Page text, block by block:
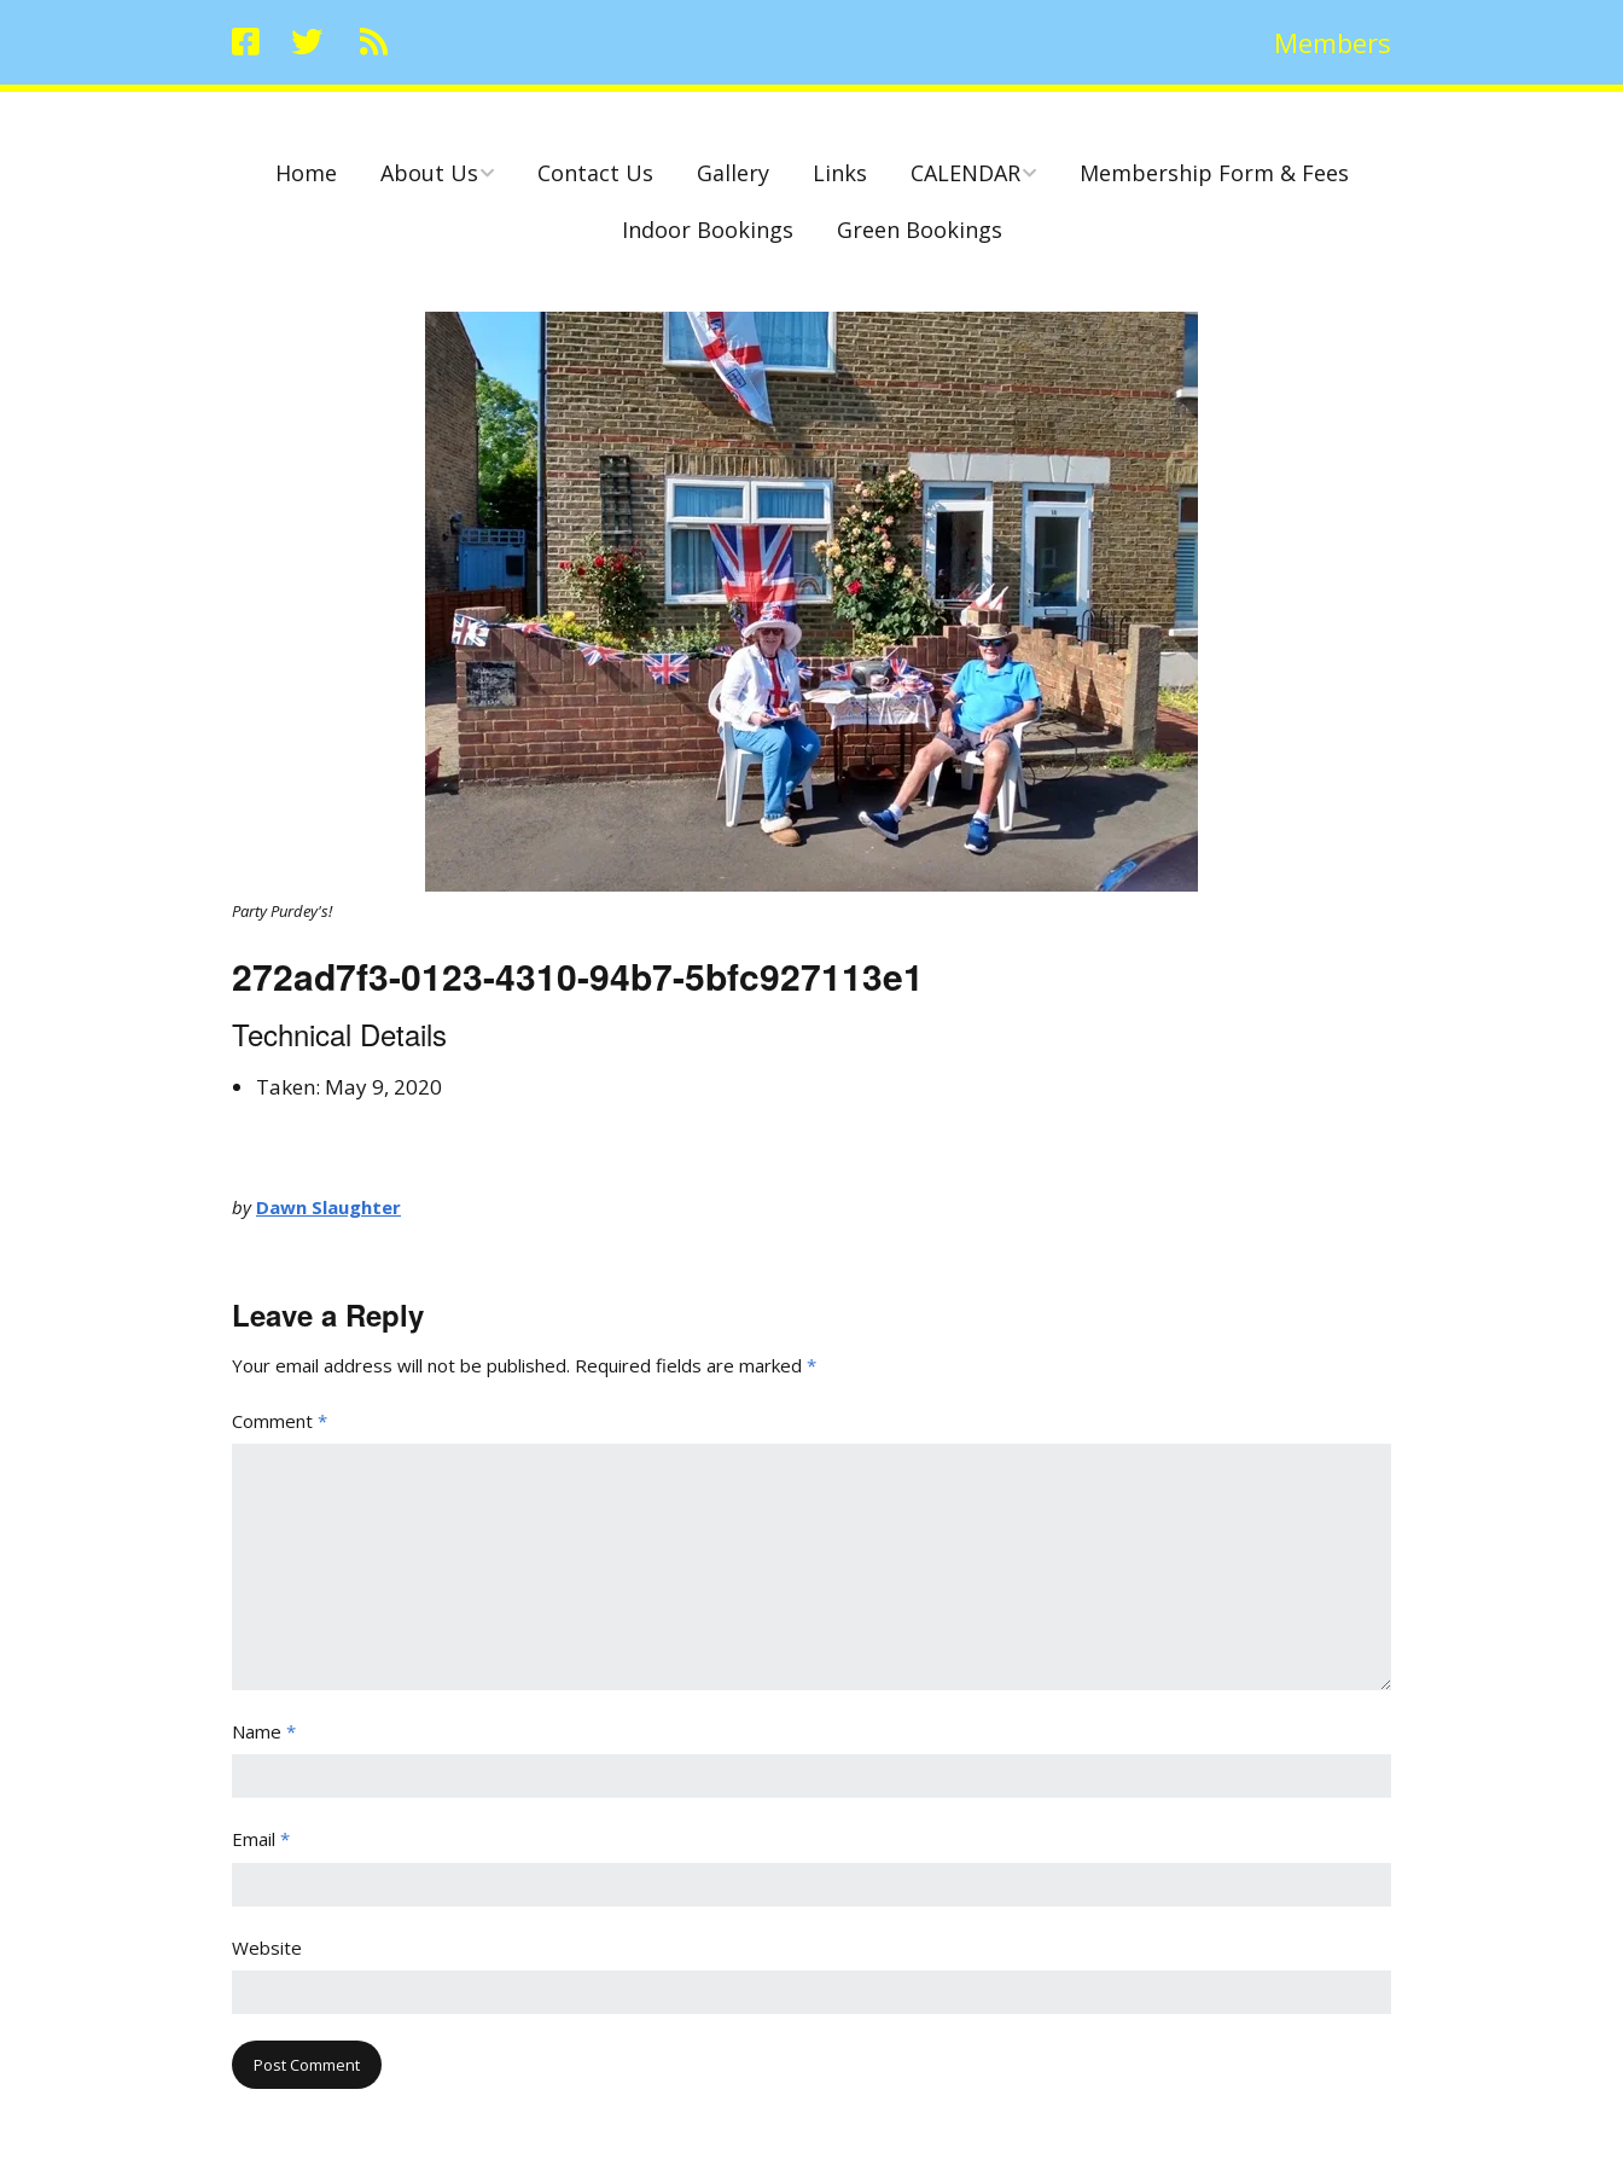
Members
Home About Us Contact Us Gallery Links CALENDAR
National & County
Cambridge Park –
Indoor Club
Competitions 2022-23
Charity Mixed Pairs
Tournament – Sunday
29th March 2020
Monday League – Draw
and Rules
Membership Form & Fees
Indoor Bookings
Green Bookings
Party Purdey's!
272ad7f3-0123-4310-94b7-5bfc927113e1
Technical Details
Taken: May 9, 2020
by Dawn Slaughter
Leave a Reply
Your email address will not be published. Required fields are marked *
Comment *
Name *
Email *
Website